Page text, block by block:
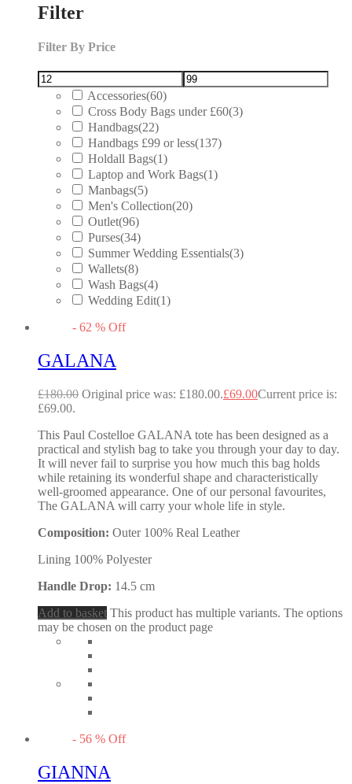
Filter
Filter By Price
Accessories(60)
Cross Body Bags under £60(3)
Handbags(22)
Handbags £99 or less(137)
Holdall Bags(1)
Laptop and Work Bags(1)
Manbags(5)
Men's Collection(20)
Outlet(96)
Purses(34)
Summer Wedding Essentials(3)
Wallets(8)
Wash Bags(4)
Wedding Edit(1)
- 62 % Off
GALANA
£180.00 Original price was: £180.00.£69.00Current price is:
£69.00.
This Paul Costelloe GALANA tote has been designed as a
practical and stylish bag to take you through your day to day.
It will never fail to surprise you how much this bag holds
while retaining its wonderful shape and characteristically
well-groomed appearance. One of our personal favourites,
The GALANA will carry your whole life in style.
Composition: Outer 100% Real Leather
Lining 100% Polyester
Handle Drop: 14.5 cm
Add to basket This product has multiple variants. The options
may be chosen on the product page
- 56 % Off
GIANNA